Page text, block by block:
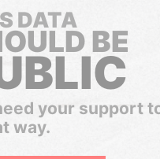
DATA
BE
your support
way.